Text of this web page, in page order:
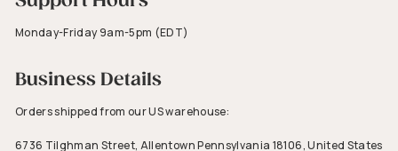
Monday-Friday 9am-5pm (EDT)
Business Details
Orders shipped from our US warehouse:
6736 Tilghman Street, Allentown Pennsylvania 18106, United States